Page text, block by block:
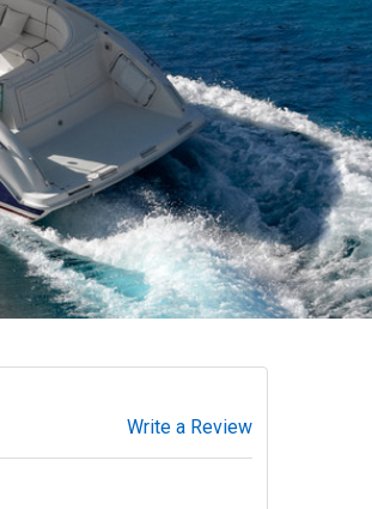
Write a Review